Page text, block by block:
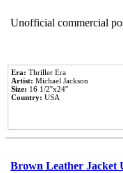
Unofficial commercial
Era: Thriller Era
Artist: Michael Jackson
Size: 16 1/2''x24''
Country: USA
Brown Leather Jacket